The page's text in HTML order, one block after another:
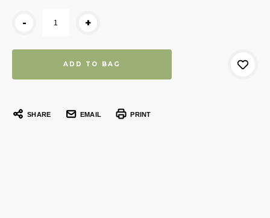
- +
SHARE EMAIL PRINT